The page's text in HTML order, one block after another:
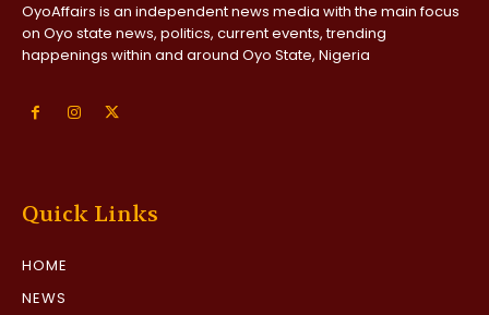
OyoAffairs is an independent news media with the main focus
on Oyo state news, politics, current events, trending
happenings within and around Oyo State, Nigeria
Quick Links
HOME
NEWS